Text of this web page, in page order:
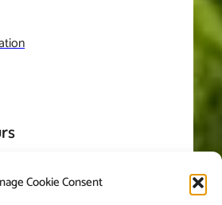
Cookie Consent
8:00-5:30